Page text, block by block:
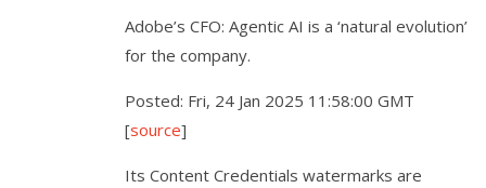
Adobe’s CFO: Agentic AI is a ‘natural evolution’
for the company.
Posted: Fri, 24 Jan 2025 11:58:00 GMT
[source]
Its Content Credentials watermarks are